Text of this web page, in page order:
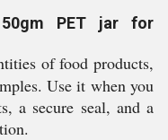
PET jar for
of food products,
Use it when you
a secure seal, and a